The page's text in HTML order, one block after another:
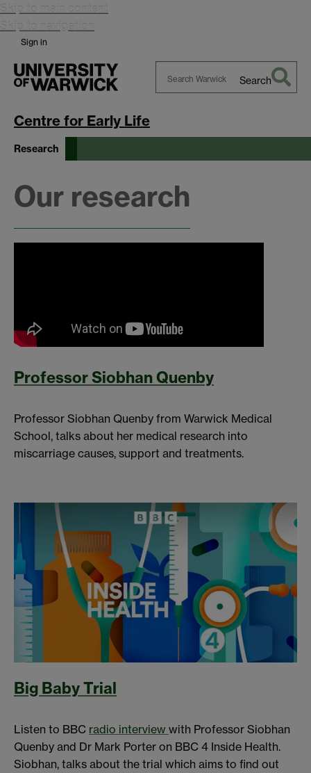
Skip to main content
Skip to navigation
Sign in
Search
Centre for Early Life
Research
Our research
Professor Siobhan Quenby
Professor Siobhan Quenby from Warwick Medical
School, talks about her medical research into
miscarriage causes, support and treatments.
Big Baby Trial
Listen to BBC radio interview with Professor Siobhan
Quenby and Dr Mark Porter on BBC 4 Inside Health.
Siobhan, talks about the trial which aims to find out